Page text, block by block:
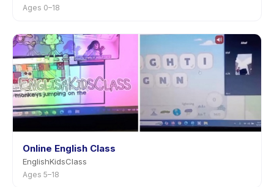
Ages 0–18
Online English Class
EnglishKidsClass
Ages 5–18